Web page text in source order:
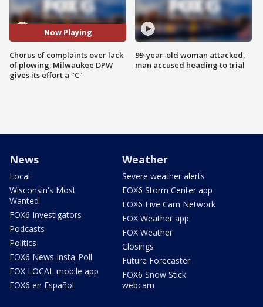
Now Playing
Chorus of complaints over lack
of plowing; Milwaukee DPW
gives its effort a "C"
99-year-old woman attacked,
man accused heading to trial
News
Local
Wisconsin's Most
Wanted
FOX6 Investigators
Podcasts
Politics
FOX6 News Insta-Poll
FOX LOCAL mobile app
FOX6 en Español
Weather
Severe weather alerts
FOX6 Storm Center app
FOX6 Live Cam Network
FOX Weather app
FOX Weather
Closings
Future Forecaster
FOX6 Snow Stick
webcam